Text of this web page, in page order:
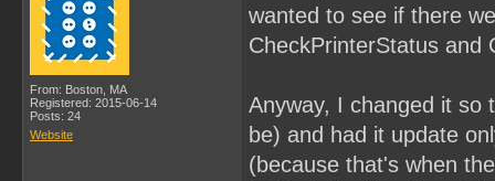
From: Boston, MA
Registered: 2015-06-14
Posts: 24
Website
wanted to see if there
CheckPrinterStatus and
Anyway, I changed it so
be) and had it update
(because that's when